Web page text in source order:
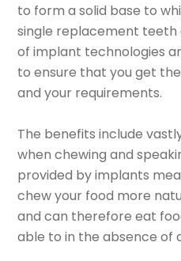
to form a solid base to
single replacement teeth
of implant technologies
to ensure that you get
and your requirements.
The benefits include
when chewing and
provided by implants
chew your food more
and can therefore eat
able to in the absence of